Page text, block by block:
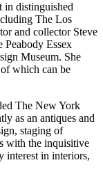
in distinguished
The Los
and collector Steve
Essex
Museum. She
which can be
The New York
as an antiques and
staging of
with the inquisitive
interest in interiors,